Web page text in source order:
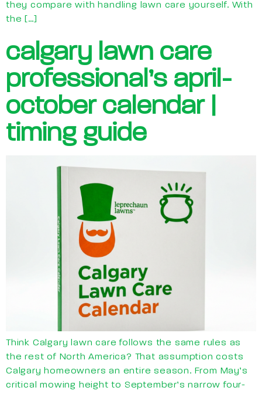
they compare with handling lawn care yourself. With
the […]
calgary lawn care
professional’s april-
october calendar |
timing guide
Think Calgary lawn care follows the same rules as
the rest of North America? That assumption costs
Calgary homeowners an entire season. From May’s
critical mowing height to September’s narrow four-